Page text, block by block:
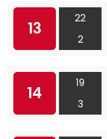
13
22
2
14
19
3